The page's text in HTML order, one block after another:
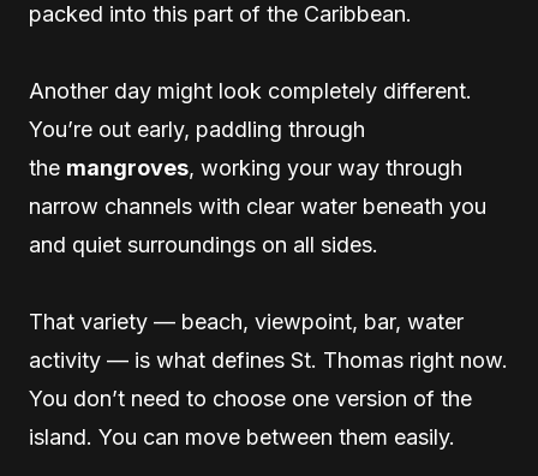
packed into this part of the Caribbean.
Another day might look completely different.
You’re out early, paddling through
the mangroves, working your way through
narrow channels with clear water beneath you
and quiet surroundings on all sides.
That variety — beach, viewpoint, bar, water
activity — is what defines St. Thomas right now.
You don’t need to choose one version of the
island. You can move between them easily.